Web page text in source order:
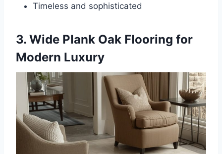
Timeless and sophisticated
3. Wide Plank Oak Flooring for
Modern Luxury